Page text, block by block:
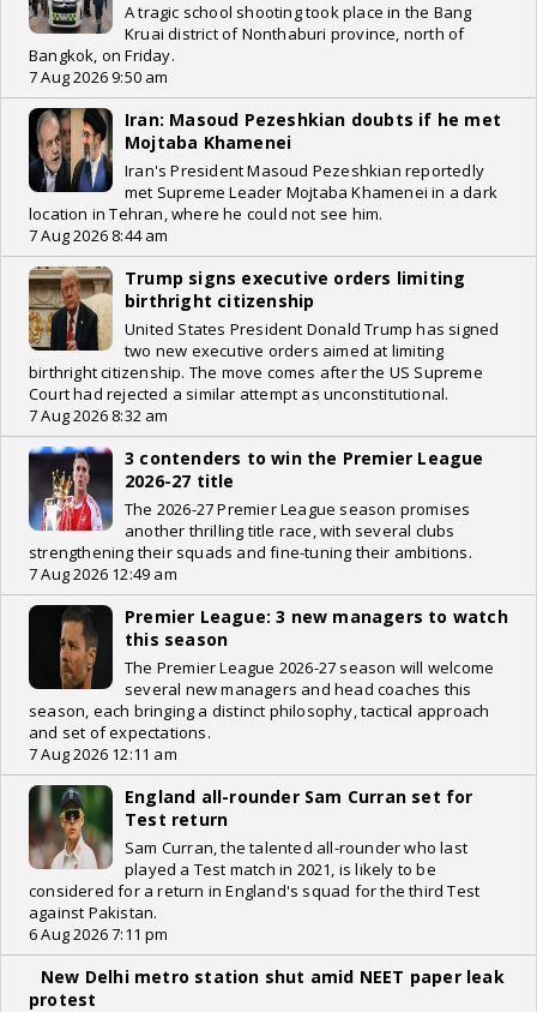
A tragic school shooting took place in the Bang
Kruai district of Nonthaburi province, north of
Bangkok, on Friday.
7 Aug 2026 9:50 am
Iran: Masoud Pezeshkian doubts if he met
Mojtaba Khamenei
Iran's President Masoud Pezeshkian reportedly
met Supreme Leader Mojtaba Khamenei in a dark
location in Tehran, where he could not see him.
7 Aug 2026 8:44 am
Trump signs executive orders limiting
birthright citizenship
United States President Donald Trump has signed
two new executive orders aimed at limiting
birthright citizenship. The move comes after the US Supreme
Court had rejected a similar attempt as unconstitutional.
7 Aug 2026 8:32 am
3 contenders to win the Premier League
2026-27 title
The 2026-27 Premier League season promises
another thrilling title race, with several clubs
strengthening their squads and fine-tuning their ambitions.
7 Aug 2026 12:49 am
Premier League: 3 new managers to watch
this season
The Premier League 2026-27 season will welcome
several new managers and head coaches this
season, each bringing a distinct philosophy, tactical approach
and set of expectations.
7 Aug 2026 12:11 am
England all-rounder Sam Curran set for
Test return
Sam Curran, the talented all-rounder who last
played a Test match in 2021, is likely to be
considered for a return in England's squad for the third Test
against Pakistan.
6 Aug 2026 7:11 pm
New Delhi metro station shut amid NEET paper leak
protest